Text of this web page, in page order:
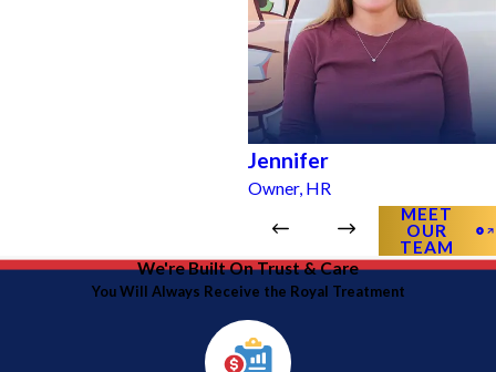
Jennifer
Owner, HR
MEET
OUR
TEAM
We're Built On Trust & Care
You Will Always Receive the Royal Treatment